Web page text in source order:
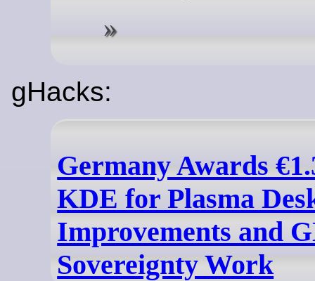
gHacks:
Germany Awards
KDE for Plasma
Improvements and
Sovereignty Work